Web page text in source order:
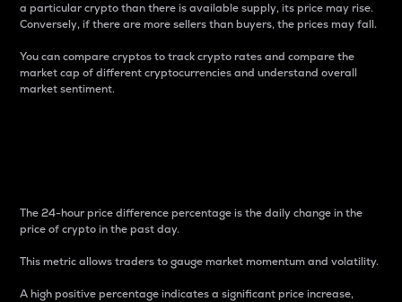
a particular crypto than there is available supply, its price may rise.
Conversely, if there are more sellers than buyers, the prices may fall.
You can compare cryptos to track crypto rates and compare the
market cap of different cryptocurrencies and understand overall
market sentiment.
The 24-hour price difference percentage is the daily change in the
price of crypto in the past day.
This metric allows traders to gauge market momentum and volatility.
A high positive percentage indicates a significant price increase,